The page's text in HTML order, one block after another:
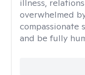
illness,
overwhelmed
compassionate
and be fully